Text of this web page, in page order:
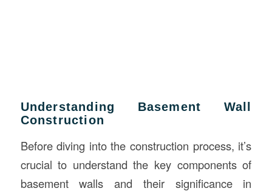
Understanding Basement Wall
Construction
Before diving into the construction process, it’s
crucial to understand the key components of
basement walls and their significance in